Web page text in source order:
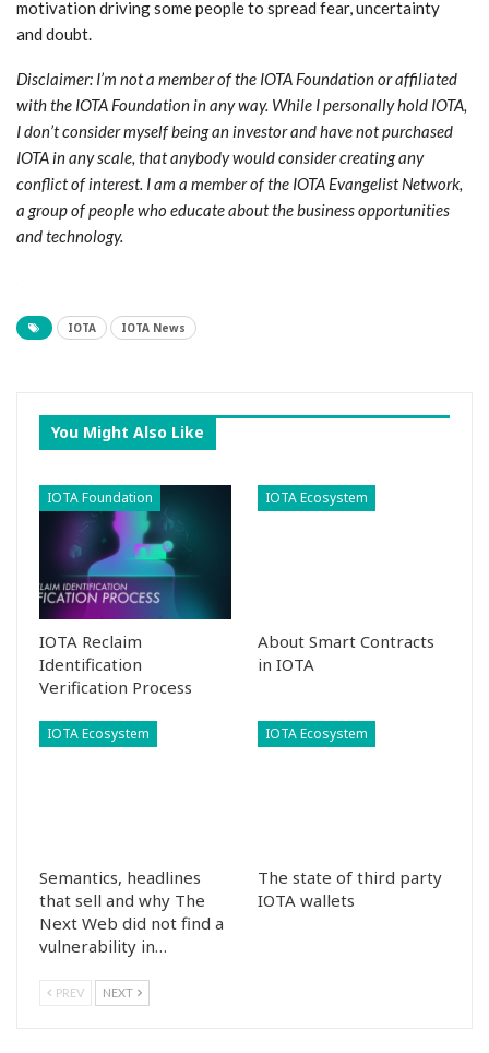
motivation driving some people to spread fear, uncertainty
and doubt.
Disclaimer: I’m not a member of the IOTA Foundation or affiliated
with the IOTA Foundation in any way. While I personally hold IOTA,
I don’t consider myself being an investor and have not purchased
IOTA in any scale, that anybody would consider creating any
conflict of interest. I am a member of the IOTA Evangelist Network,
a group of people who educate about the business opportunities
and technology.
IOTA IOTA News
You Might Also Like
IOTA Foundation
IOTA Reclaim
Identification
Verification Process
IOTA Ecosystem
About Smart Contracts
in IOTA
IOTA Ecosystem
Semantics, headlines
that sell and why The
Next Web did not find a
vulnerability in…
IOTA Ecosystem
The state of third party
IOTA wallets
PREV NEXT